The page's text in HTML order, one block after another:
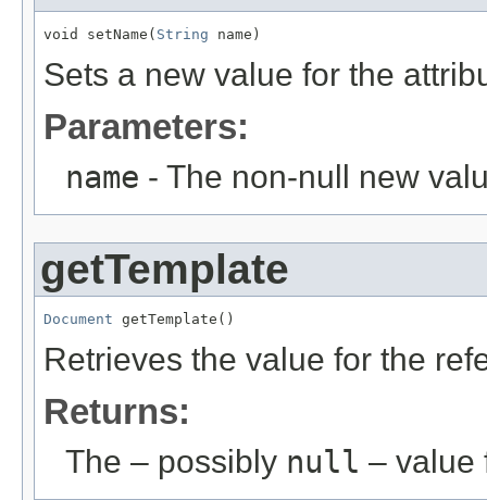
void setName( String name)
Sets a new value for the
Parameters:
name - The non-null new
getTemplate
Document getTemplate()
Retrieves the value for the
Returns:
The – possibly null – value